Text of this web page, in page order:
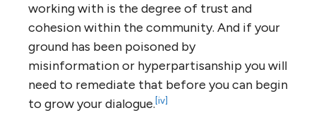
working with is the degree of trust and
cohesion within the community. And if your
ground has been poisoned by
misinformation or hyperpartisanship you will
need to remediate that before you can begin
to grow your dialogue.[iv]